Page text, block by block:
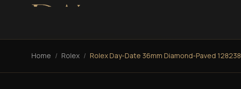
Home / Rolex / Rolex Day-Date 36mm Diamond-Paved 128238